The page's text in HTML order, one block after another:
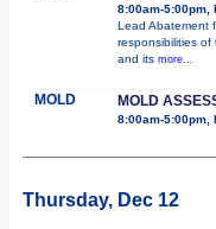
8:00am-5:00pm,
Lead Abatement
responsibilities of
and its more...
MOLD MOLD
8:00am-5:00pm,
Thursday, Dec 12